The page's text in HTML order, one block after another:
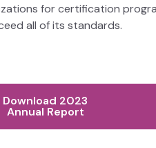
for certification
all of its standards.
Download 2023
Annual Report